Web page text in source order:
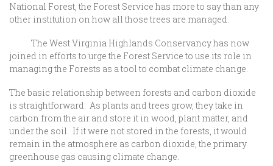
National Forest, the Forest Service has more to say than any
other institution on how all those trees are managed.
The West Virginia Highlands Conservancy has now
joined in efforts to urge the Forest Service to use its role in
managing the Forests as a tool to combat climate change.
The basic relationship between forests and carbon dioxide
is straightforward. As plants and trees grow, they take in
carbon from the air and store it in wood, plant matter, and
under the soil. If it were not stored in the forests, it would
remain in the atmosphere as carbon dioxide, the primary
greenhouse gas causing climate change.